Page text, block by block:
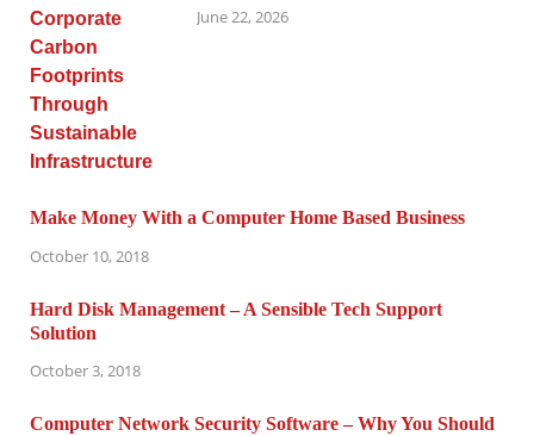
June 22, 2026
Make Money With a Computer Home Based Business
October 10, 2018
Hard Disk Management – A Sensible Tech Support
Solution
October 3, 2018
Computer Network Security Software – Why You Should